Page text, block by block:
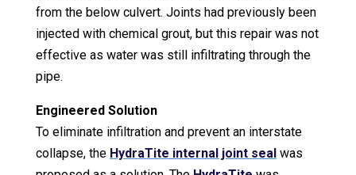
from the below culvert. Joints had previously been
injected with chemical grout, but this repair was not
effective as water was still infiltrating through the
pipe.
Engineered Solution
To eliminate infiltration and prevent an interstate
collapse, the HydraTite internal joint seal was